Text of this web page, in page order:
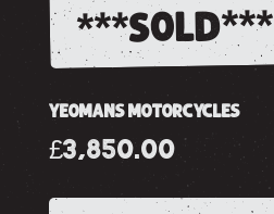
***sold***
YEOMANS MOTORCYCLES
£3,850.00